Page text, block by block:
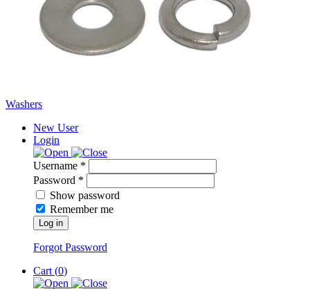
Washers
New User
Login
Username *
Password *
Show password
Remember me
Log in
Forgot Password
Cart (0)